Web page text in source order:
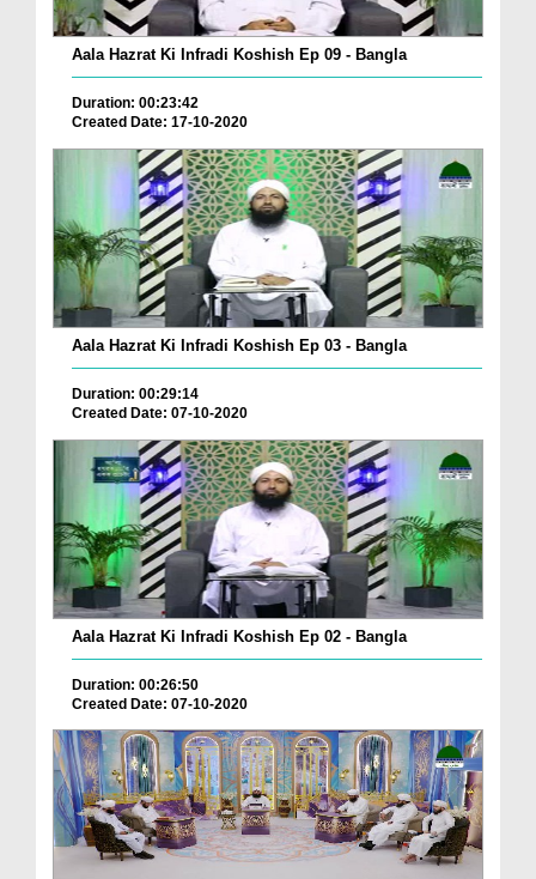
Aala Hazrat Ki Infradi Koshish Ep 09 - Bangla
Duration: 00:23:42
Created Date: 17-10-2020
Aala Hazrat Ki Infradi Koshish Ep 03 - Bangla
Duration: 00:29:14
Created Date: 07-10-2020
Aala Hazrat Ki Infradi Koshish Ep 02 - Bangla
Duration: 00:26:50
Created Date: 07-10-2020